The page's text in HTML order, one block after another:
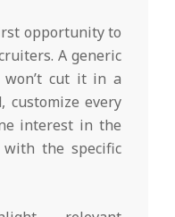
opportunity to
A generic
won’t cut it in a
customize every
interest in the
with the specific